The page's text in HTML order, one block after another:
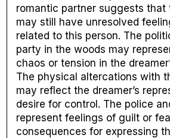
romantic partner suggests that
may still have unresolved
related to this person. The
party in the woods may
chaos or tension in the
The physical altercations with
may reflect the dreamer’s
desire for control. The police
represent feelings of guilt or
consequences for expressing